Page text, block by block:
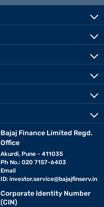
Bajaj Finance Limited Regd.
Office
Akurdi, Pune - 411035
Ph No.: 020 7157-6403
Email
ID: investor.service@bajajfinserv.in
Corporate Identity Number
(CIN)